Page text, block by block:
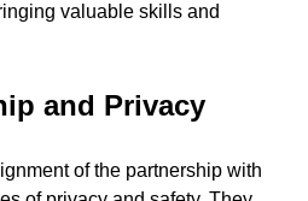
valuable skills and
and Privacy
of the partnership with